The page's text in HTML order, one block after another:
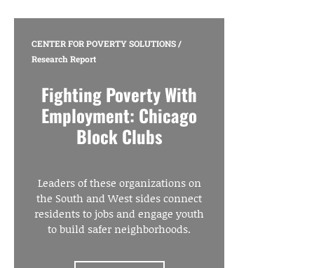
CENTER FOR POVERTY SOLUTIONS/
Research Report
Fighting Poverty With
Employment: Chicago
Block Clubs
Leaders of these organizations on
the South and West sides connect
residents to jobs and engage youth
to build safer neighborhoods.